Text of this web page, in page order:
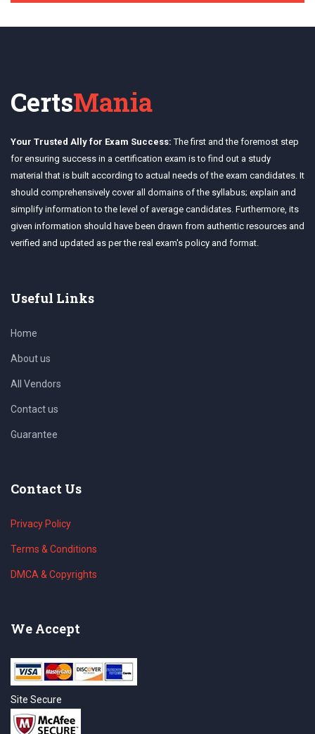
CertsMania
Your Trusted Ally for Exam Success: The first and the foremost step
for ensuring success in a certification exam is to find out a study
material that is built according to actual needs of the exam candidates. It
should comprehensively cover all domains of the syllabus; explain and
simplify information to the level of average candidates. Furthermore, its
given information should have been drawn from authentic resources and
verified and updated as per the real exam's policy and format.
Useful Links
Home
About us
All Vendors
Contact us
Guarantee
Contact Us
Privacy Policy
Terms & Conditions
DMCA & Copyrights
We Accept
Site Secure